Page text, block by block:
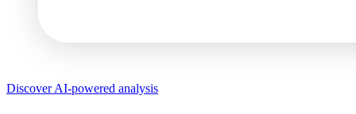
Discover AI-powered analysis